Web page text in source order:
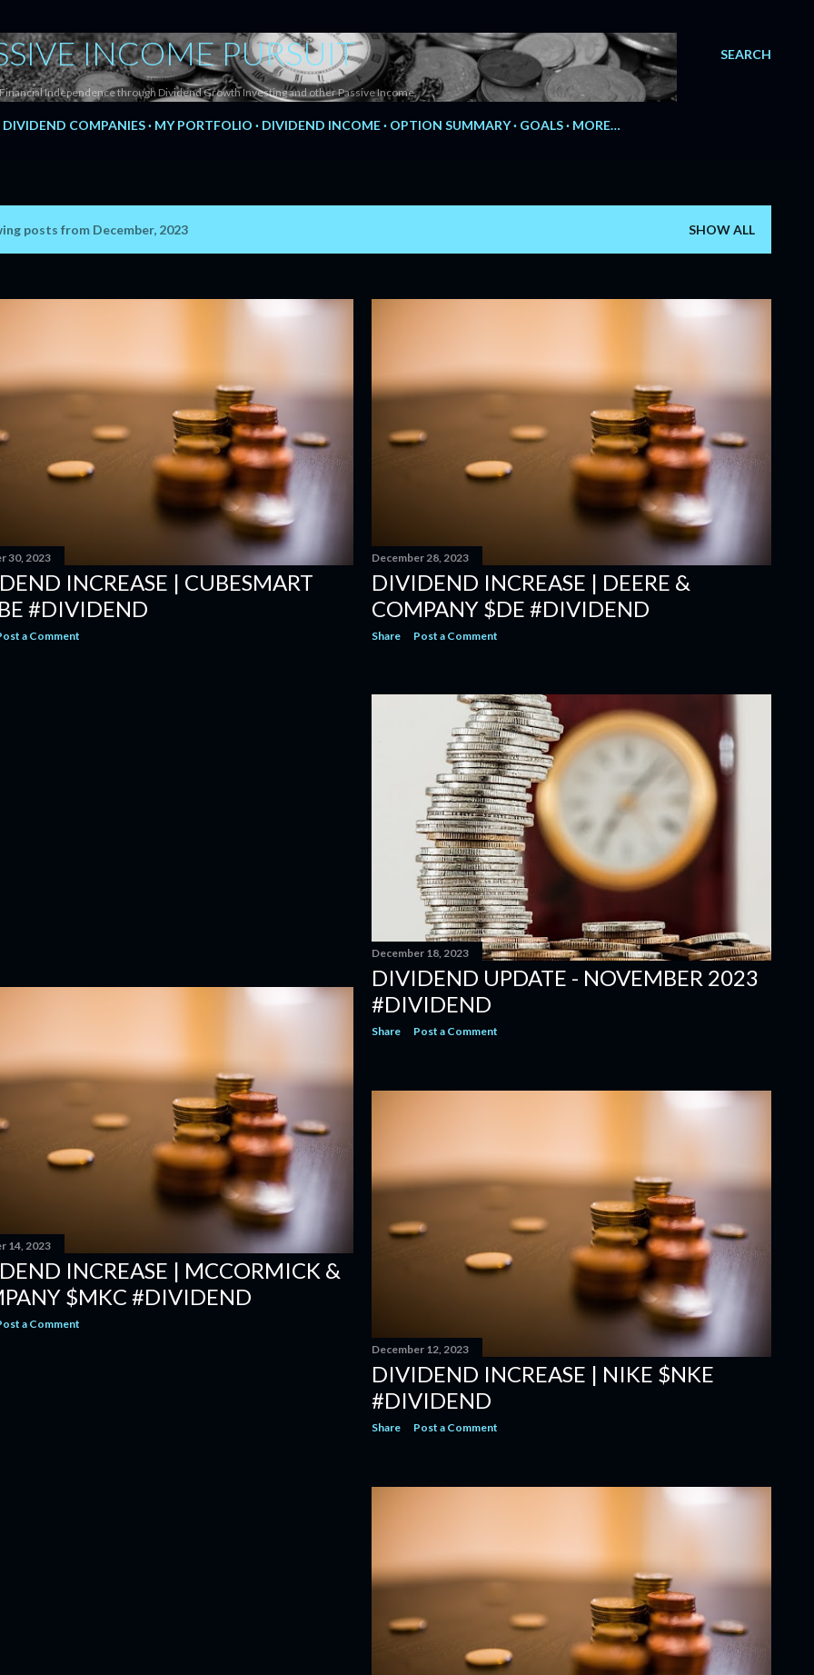
SEARCH
INCOME PURSUIT
Independence through Dividend Growth Investing and other Passive Income.
DIVIDEND COMPANIES MY PORTFOLIO DIVIDEND INCOME OPTION SUMMARY GOALS MORE…
posts from December, 2023 SHOW ALL
30, 2023
INCREASE | CUBESMART
#DIVIDEND
a Comment
December 28, 2023
DIVIDEND INCREASE | DEERE &
COMPANY $DE #DIVIDEND
Share Post a Comment
December 18, 2023
DIVIDEND UPDATE - NOVEMBER 2023
#DIVIDEND
Share Post a Comment
14, 2023
INCREASE | MCCORMICK &
$MKC #DIVIDEND
a Comment
December 12, 2023
DIVIDEND INCREASE | NIKE $NKE
#DIVIDEND
Share Post a Comment